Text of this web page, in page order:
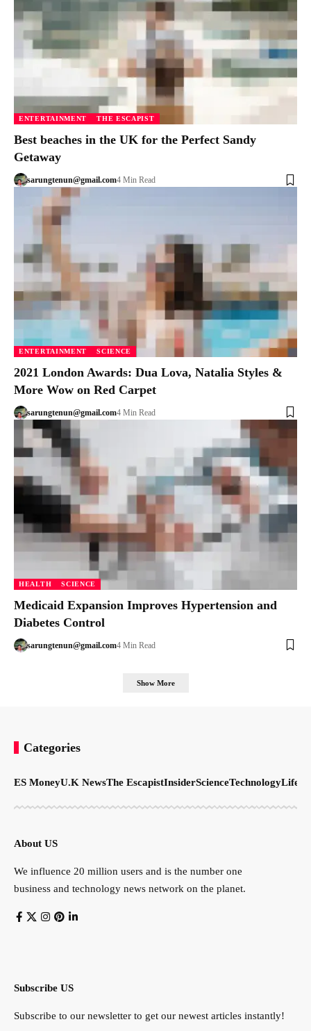
ENTERTAINMENT THE ESCAPIST
Best beaches in the UK for the Perfect Sandy
Getaway
sarungtenun@gmail.com4 Min Read
ENTERTAINMENT SCIENCE
2021 London Awards: Dua Lova, Natalia Styles &
More Wow on Red Carpet
sarungtenun@gmail.com4 Min Read
HEALTH SCIENCE
Medicaid Expansion Improves Hypertension and
Diabetes Control
sarungtenun@gmail.com4 Min Read
Show More
Categories
ES MoneyU.K NewsThe EscapistInsiderScienceTechnology
About US
We influence 20 million users and is the number one
business and technology news network on the planet.
Subscribe US
Subscribe to our newsletter to get our newest articles instantly!